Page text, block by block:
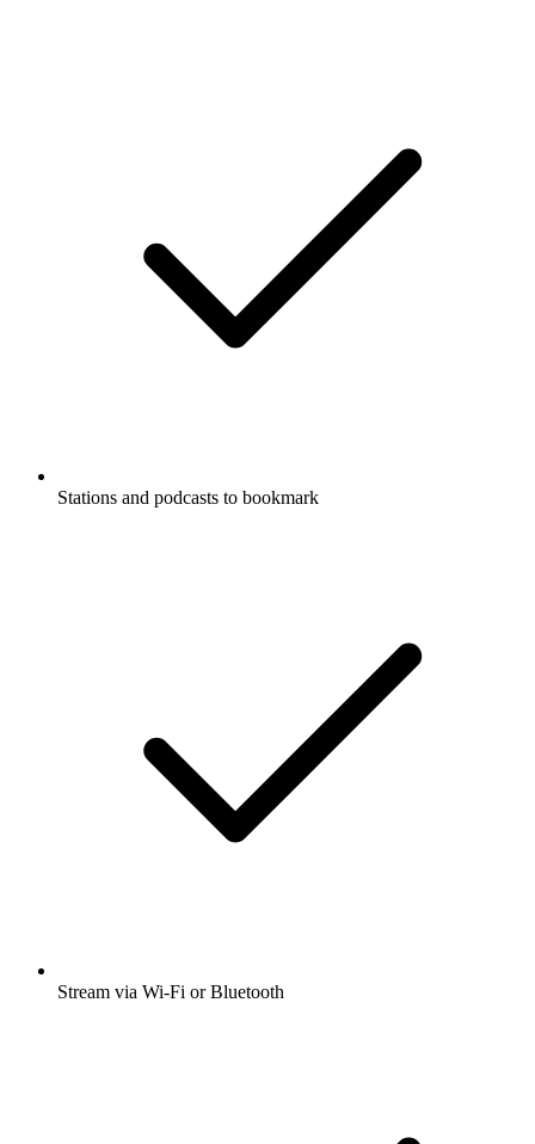
Stations and podcasts to bookmark
Stream via Wi-Fi or Bluetooth